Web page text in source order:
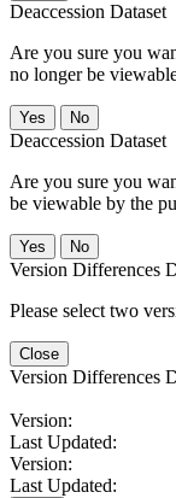
Deaccession Dataset
Are you sure you
no longer be
No
Deaccession Dataset
Are you sure you
be viewable by the
No
Version Differences
Please select two
Close
Version Differences
Version:
Last Updated:
Version:
Last Updated: